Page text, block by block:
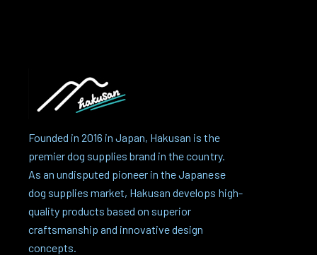
Founded in 2016 in Japan, Hakusan is the
premier dog supplies brand in the country.
As an undisputed pioneer in the Japanese
dog supplies market, Hakusan develops high-
quality products based on superior
craftsmanship and innovative design
concepts.